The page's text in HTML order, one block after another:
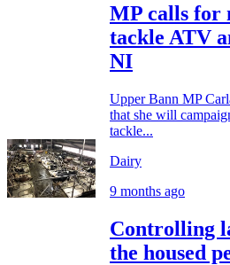
MP calls for
tackle ATV
NI
Upper Bann MP
that she will
tackle...
Dairy
9 months ago
Controlling
the housed